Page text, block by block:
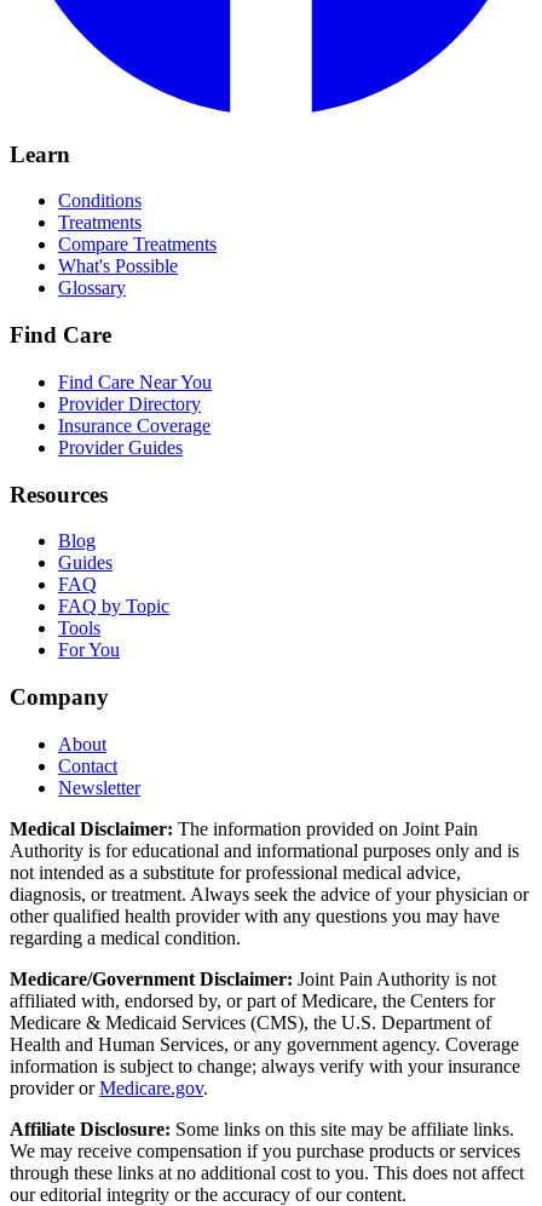
Learn
Conditions
Treatments
Compare Treatments
What's Possible
Glossary
Find Care
Find Care Near You
Provider Directory
Insurance Coverage
Provider Guides
Resources
Blog
Guides
FAQ
FAQ by Topic
Tools
For You
Company
About
Contact
Newsletter
Medical Disclaimer: The information provided on Joint Pain
Authority is for educational and informational purposes only and is
not intended as a substitute for professional medical advice,
diagnosis, or treatment. Always seek the advice of your physician or
other qualified health provider with any questions you may have
regarding a medical condition.
Medicare/Government Disclaimer: Joint Pain Authority is not
affiliated with, endorsed by, or part of Medicare, the Centers for
Medicare & Medicaid Services (CMS), the U.S. Department of
Health and Human Services, or any government agency. Coverage
information is subject to change; always verify with your insurance
provider orMedicare.gov.
Affiliate Disclosure: Some links on this site may be affiliate links.
We may receive compensation if you purchase products or services
through these links at no additional cost to you. This does not affect
our editorial integrity or the accuracy of our content.